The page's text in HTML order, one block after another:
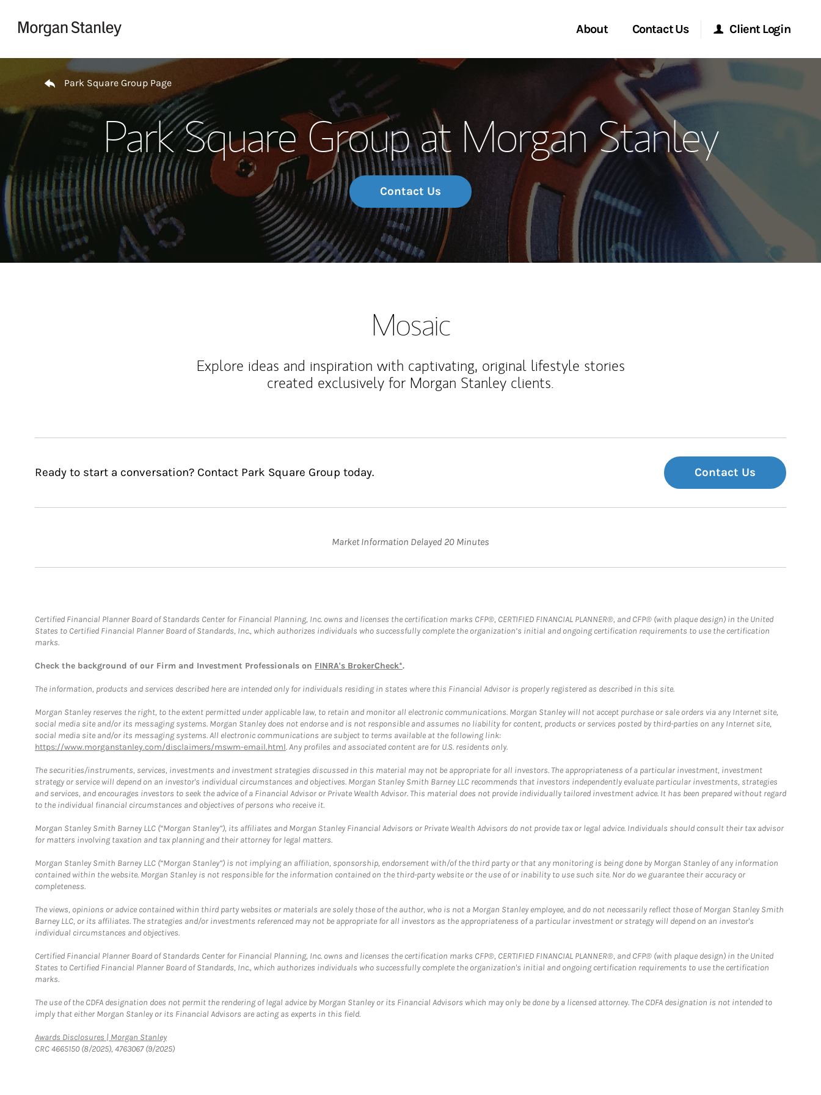
About
Meet the Team
Wealth Management Global
Investment Office
Thought Leadership
Contact Us
Start a Conversation
Location
Client Login
Morgan Stanley Online
Morgan Stanley at Work
Research Portal
Park Square Group Page
Park Square Group at Morgan Stanley
Contact Us
Mosaic
Explore ideas and inspiration with captivating, original lifestyle stories
created exclusively for Morgan Stanley clients.
Ready to start a conversation? Contact Park Square Group today. Contact Us
Market Information Delayed 20 Minutes
Certified Financial Planner Board of Standards Center for Financial Planning, Inc. owns and licenses the certification marks CFP®, CERTIFIED FINANCIAL PLANNER®, and CFP® (with plaque design) in the United
States to Certified Financial Planner Board of Standards, Inc., which authorizes individuals who successfully complete the organization’s initial and ongoing certification requirements to use the certification
marks.
Check the background of our Firm and Investment Professionals on FINRA's BrokerCheck*.
The information, products and services described here are intended only for individuals residing in states where this Financial Advisor is properly registered as described in this site.
Morgan Stanley reserves the right, to the extent permitted under applicable law, to retain and monitor all electronic communications. Morgan Stanley will not accept purchase or sale orders via any Internet site,
social media site and/or its messaging systems. Morgan Stanley does not endorse and is not responsible and assumes no liability for content, products or services posted by third-parties on any Internet site,
social media site and/or its messaging systems. All electronic communications are subject to terms available at the following link:
https://www.morganstanley.com/disclaimers/mswm-email.html. Any profiles and associated content are for U.S. residents only.
The securities/instruments, services, investments and investment strategies discussed in this material may not be appropriate for all investors. The appropriateness of a particular investment, investment
strategy or service will depend on an investor's individual circumstances and objectives. Morgan Stanley Smith Barney LLC recommends that investors independently evaluate particular investments, strategies
and services, and encourages investors to seek the advice of a Financial Advisor or Private Wealth Advisor. This material does not provide individually tailored investment advice. It has been prepared without regard
to the individual financial circumstances and objectives of persons who receive it.
Morgan Stanley Smith Barney LLC (“Morgan Stanley”), its affiliates and Morgan Stanley Financial Advisors or Private Wealth Advisors do not provide tax or legal advice. Individuals should consult their tax advisor
for matters involving taxation and tax planning and their attorney for legal matters.
Morgan Stanley Smith Barney LLC (“Morgan Stanley”) is not implying an affiliation, sponsorship, endorsement with/of the third party or that any monitoring is being done by Morgan Stanley of any information
contained within the website. Morgan Stanley is not responsible for the information contained on the third-party website or the use of or inability to use such site. Nor do we guarantee their accuracy or
completeness.
The views, opinions or advice contained within third party websites or materials are solely those of the author, who is not a Morgan Stanley employee, and do not necessarily reflect those of Morgan Stanley Smith
Barney LLC, or its affiliates. The strategies and/or investments referenced may not be appropriate for all investors as the appropriateness of a particular investment or strategy will depend on an investor's
individual circumstances and objectives.
Certified Financial Planner Board of Standards Center for Financial Planning, Inc. owns and licenses the certification marks CFP®, CERTIFIED FINANCIAL PLANNER®, and CFP® (with plaque design) in the United
States to Certified Financial Planner Board of Standards, Inc., which authorizes individuals who successfully complete the organization's initial and ongoing certification requirements to use the certification
marks.
The use of the CDFA designation does not permit the rendering of legal advice by Morgan Stanley or its Financial Advisors which may only be done by a licensed attorney. The CDFA designation is not intended to
imply that either Morgan Stanley or its Financial Advisors are acting as experts in this field.
Awards Disclosures | Morgan StanleyLink Opens in New Tab
CRC 4665150 (8/2025), 4763067 (9/2025)